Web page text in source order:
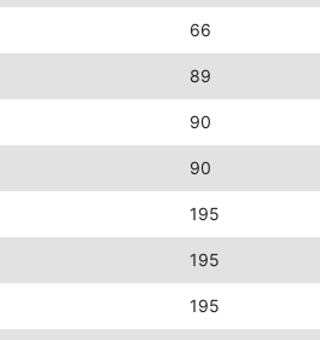
66
89
90
90
195
195
195